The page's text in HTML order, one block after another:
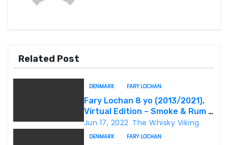
i
t
Related Post
DENMARK FARY LOCHAN
Fary Lochan 8 yo (2013/2021),
Virtual Edition – Smoke & Rum –
Batch #04, 60.3%
Jun 17, 2022 The Whisky Viking
DENMARK FARY LOCHAN